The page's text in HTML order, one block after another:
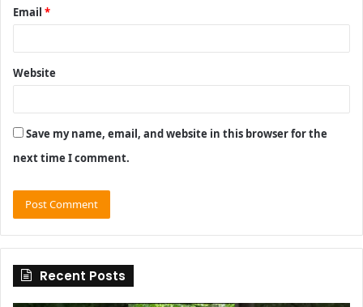
Email *
Website
Save my name, email, and website in this browser for the
next time I comment.
Recent Posts